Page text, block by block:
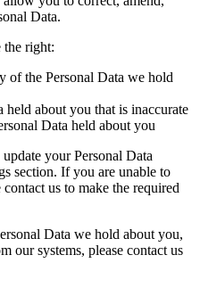
Data.
the right:
of the Personal Data we hold
about you that is inaccurate
Data held about you
your Personal Data
section. If you are unable to
us to make the required
Data we hold about you,
our systems, please contact us